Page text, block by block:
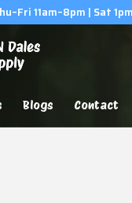
11am–8pm | Sat
Blogs Contact